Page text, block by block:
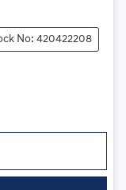
No: 420422208